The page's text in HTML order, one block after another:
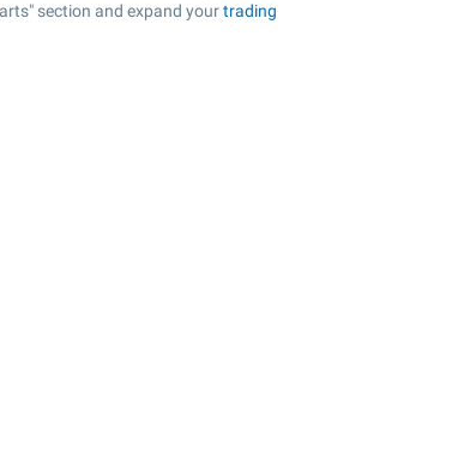
section and expand yourtrading